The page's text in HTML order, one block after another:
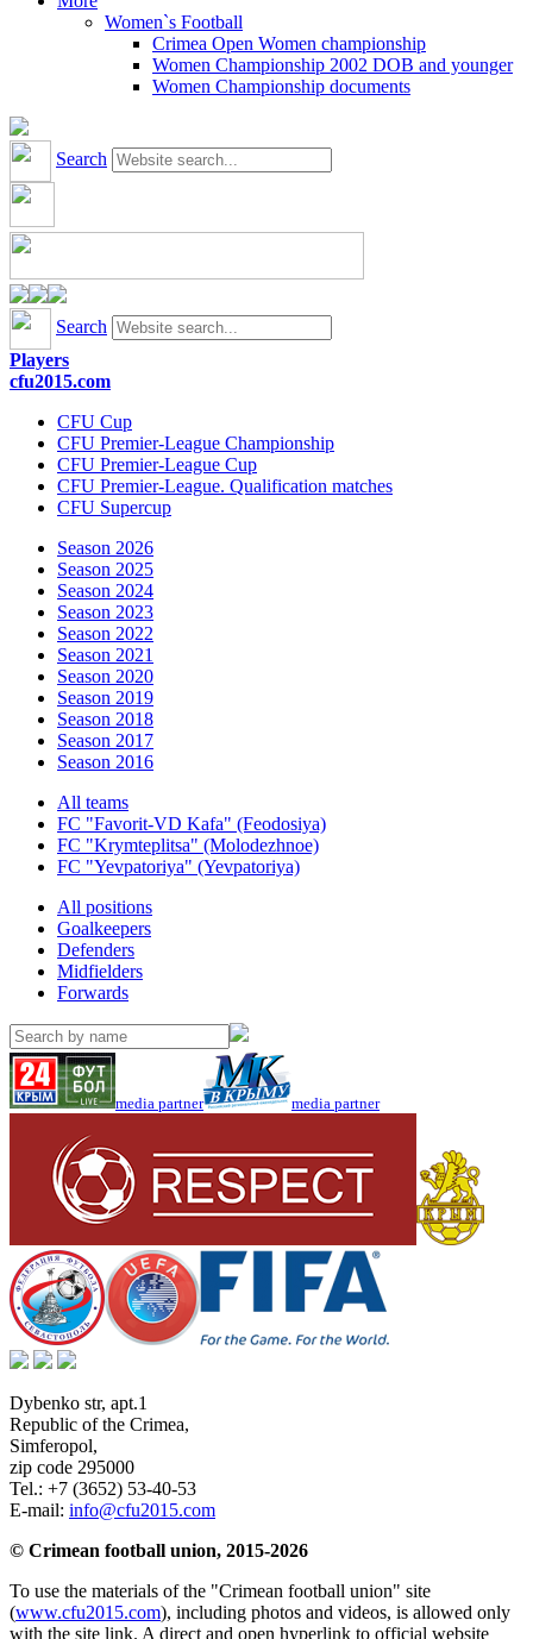
Women`s Football
Crimea Open Women championship
Women Championship 2002 DOB and younger
Women Championship documents
Search
Search
Players
cfu2015.com
CFU Cup
CFU Premier-League Championship
CFU Premier-League Cup
CFU Premier-League. Qualification matches
CFU Supercup
Season 2026
Season 2025
Season 2024
Season 2023
Season 2022
Season 2021
Season 2020
Season 2019
Season 2018
Season 2017
Season 2016
All teams
FC "Favorit-VD Kafa" (Feodosiya)
FC "Krymteplitsa" (Molodezhnoe)
FC "Yevpatoriya" (Yevpatoriya)
All positions
Goalkeepers
Defenders
Midfielders
Forwards
media partner media partner
Dybenko str, apt.1
Republic of the Crimea,
Simferopol,
zip code 295000
Tel.: +7 (3652) 53-40-53
E-mail: info@cfu2015.com
© Crimean football union, 2015-2026
To use the materials of the "Crimean football union" site
(www.cfu2015.com), including photos and videos, is allowed only
with the site link. A direct and open hyperlink to official website